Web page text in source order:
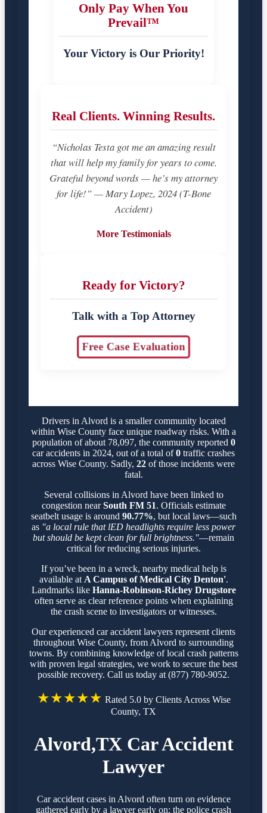
Only Pay When You
Prevail™
Your Victory is Our Priority!
Real Clients. Winning Results.
“Nicholas Testa got me an amazing result
that will help my family for years to come.
Grateful beyond words — he’s my attorney
for life!” — Mary Lopez, 2024 (T-Bone
Accident)
More Testimonials
Ready for Victory?
Talk with a Top Attorney
Free Case Evaluation
Drivers in Alvord is a smaller community located
within Wise County face unique roadway risks. With a
population of about 78,097, the community reported 0
car accidents in 2024, out of a total of0 traffic crashes
across Wise County. Sadly, 22 of those incidents were
fatal.
Several collisions in Alvord have been linked to
congestion nearSouth FM 51. Officials estimate
seatbelt usage is around 90.77%, but local laws—such
as "a local rule that lED headlights require less power
but should be kept clean for full brightness."—remain
critical for reducing serious injuries.
If you’ve been in a wreck, nearby medical help is
available at A Campus of Medical City Denton'.
Landmarks like Hanna-Robinson-Richey Drugstore
often serve as clear reference points when explaining
the crash scene to investigators or witnesses.
Our experienced car accident lawyers represent clients
throughout Wise County, from Alvord to surrounding
towns. By combining knowledge of local crash patterns
with proven legal strategies, we work to secure the best
possible recovery. Call us today at (877) 780-9052.
★★★★★ Rated 5.0 by Clients Across Wise
County, TX
Alvord,TX Car Accident
Lawyer
Car accident cases in Alvord often turn on evidence
gathered early by a lawyer early on: the police crash